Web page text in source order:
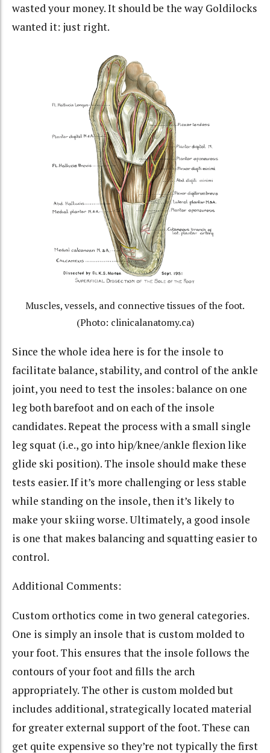
wasted your money. It should be the way Goldilocks
wanted it: just right.
Muscles, vessels, and connective tissues of the foot.
(Photo: clinicalanatomy.ca)
Since the whole idea here is for the insole to
facilitate balance, stability, and control of the ankle
joint, you need to test the insoles: balance on one
leg both barefoot and on each of the insole
candidates. Repeat the process with a small single
leg squat (i.e., go into hip/knee/ankle flexion like
glide ski position). The insole should make these
tests easier. If it’s more challenging or less stable
while standing on the insole, then it’s likely to
make your skiing worse. Ultimately, a good insole
is one that makes balancing and squatting easier to
control.
Additional Comments:
Custom orthotics come in two general categories.
One is simply an insole that is custom molded to
your foot. This ensures that the insole follows the
contours of your foot and fills the arch
appropriately. The other is custom molded but
includes additional, strategically located material
for greater external support of the foot. These can
get quite expensive so they’re not typically the first